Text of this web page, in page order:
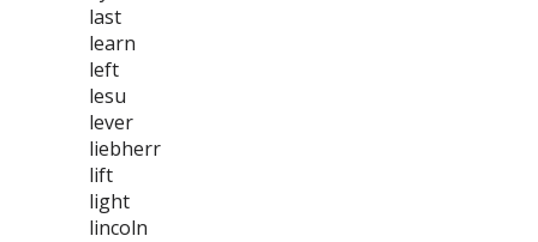
last
learn
left
lesu
lever
liebherr
lift
light
lincoln